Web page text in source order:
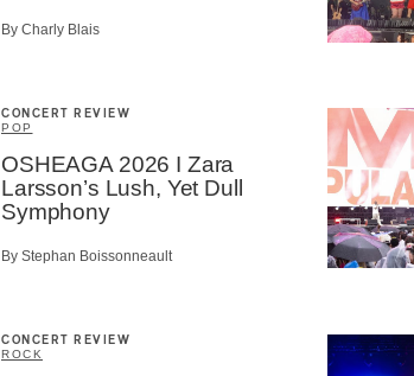
By Charly Blais
CONCERT REVIEW
POP
OSHEAGA 2026 I Zara
Larsson’s Lush, Yet Dull
Symphony
By Stephan Boissonneault
CONCERT REVIEW
ROCK